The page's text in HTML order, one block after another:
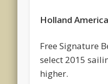
Holland
Free Signature
select 2015
higher.